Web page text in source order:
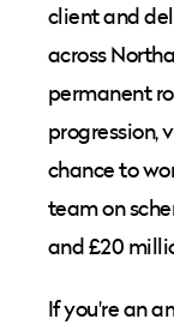
client and
across
permanent
progression,
chance to
team on
and £20
If you're an